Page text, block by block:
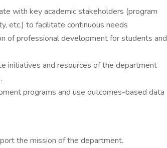
with key academic stakeholders (program
etc.) to facilitate continuous needs
of professional development for students and
initiatives and resources of the department
programs and use outcomes-based data
the mission of the department.